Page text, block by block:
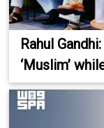
Rahul
‘Muslim’